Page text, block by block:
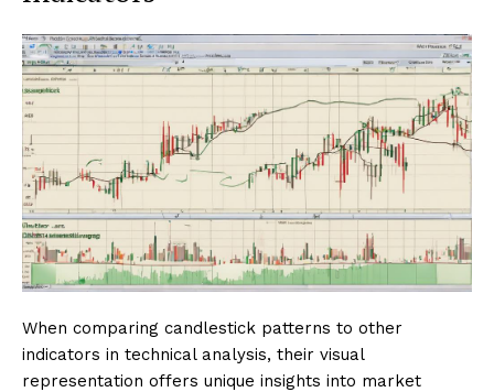
When comparing candlestick patterns to other
indicators in technical analysis, their visual
representation offers unique insights into market